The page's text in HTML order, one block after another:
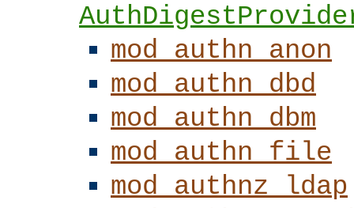
mod_authn_anon
mod_authn_dbd
mod_authn_dbm
mod_authn_file
mod_authnz_ldap